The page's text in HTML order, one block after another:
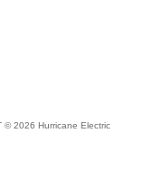
© 2026 Hurricane Electric